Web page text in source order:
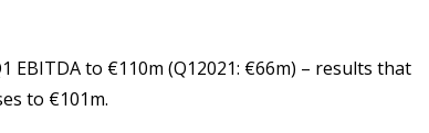
to €110m (Q12021: €66m) – results that
to €101m.